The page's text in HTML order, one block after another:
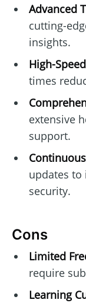
Advanced
cutting-
insights.
High-
times
extensive
support.
updates
security.
Cons
Limited
require
Learning